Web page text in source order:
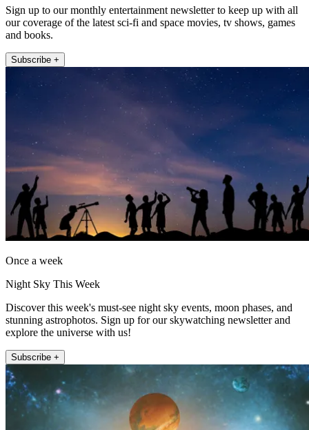
Sign up to our monthly entertainment newsletter to keep up with all
our coverage of the latest sci-fi and space movies, tv shows, games
and books.
Subscribe +
Once a week
Night Sky This Week
Discover this week's must-see night sky events, moon phases, and
stunning astrophotos. Sign up for our skywatching newsletter and
explore the universe with us!
Subscribe +